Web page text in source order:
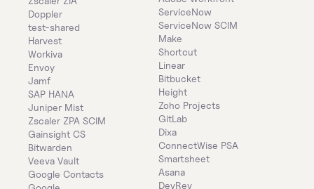
Doppler
test-shared
Harvest
Workiva
Envoy
Jamf
SAP HANA
Juniper Mist
Zscaler ZPA SCIM
Gainsight CS
Bitwarden
Veeva Vault
Google Contacts
ServiceNow
ServiceNow SCIM
Make
Shortcut
Linear
Bitbucket
Height
Zoho Projects
GitLab
Dixa
ConnectWise PSA
Smartsheet
Asana
DevRev